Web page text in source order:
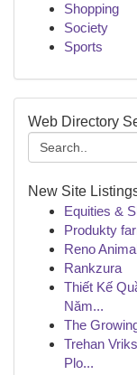
Shopping
Society
Sports
Web Directory
New Site
Equities &
Produkty
Reno
Rankzura
Thiết Kế
Năm...
The
Trehan
Plo...